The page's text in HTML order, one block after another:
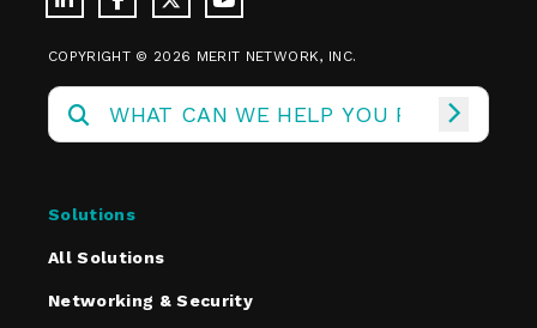
COPYRIGHT © 2026 MERIT NETWORK, INC.
Solutions
All Solutions
Networking & Security